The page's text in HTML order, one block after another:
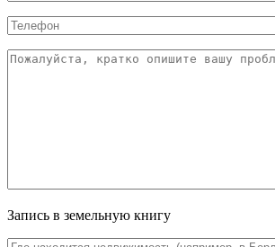
Запись в земельную книгу